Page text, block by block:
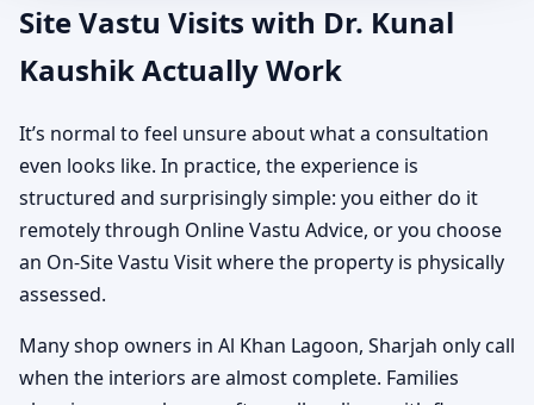
Site Vastu Visits with Dr. Kunal
Kaushik Actually Work
It’s normal to feel unsure about what a consultation
even looks like. In practice, the experience is
structured and surprisingly simple: you either do it
remotely through Online Vastu Advice, or you choose
an On-Site Vastu Visit where the property is physically
assessed.
Many shop owners in Al Khan Lagoon, Sharjah only call
when the interiors are almost complete. Families